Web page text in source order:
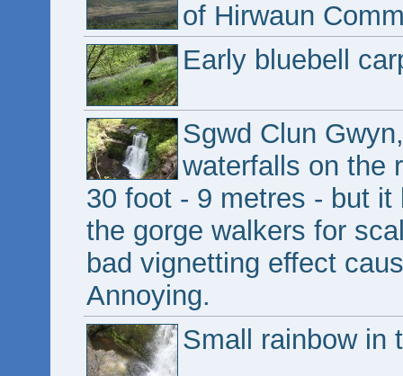
of Hirwaun
Early bluebell
Sgwd Clun
waterfalls on the
30 foot - 9 metres - but
the gorge walkers for
bad vignetting effect
Annoying.
Small rainbow in